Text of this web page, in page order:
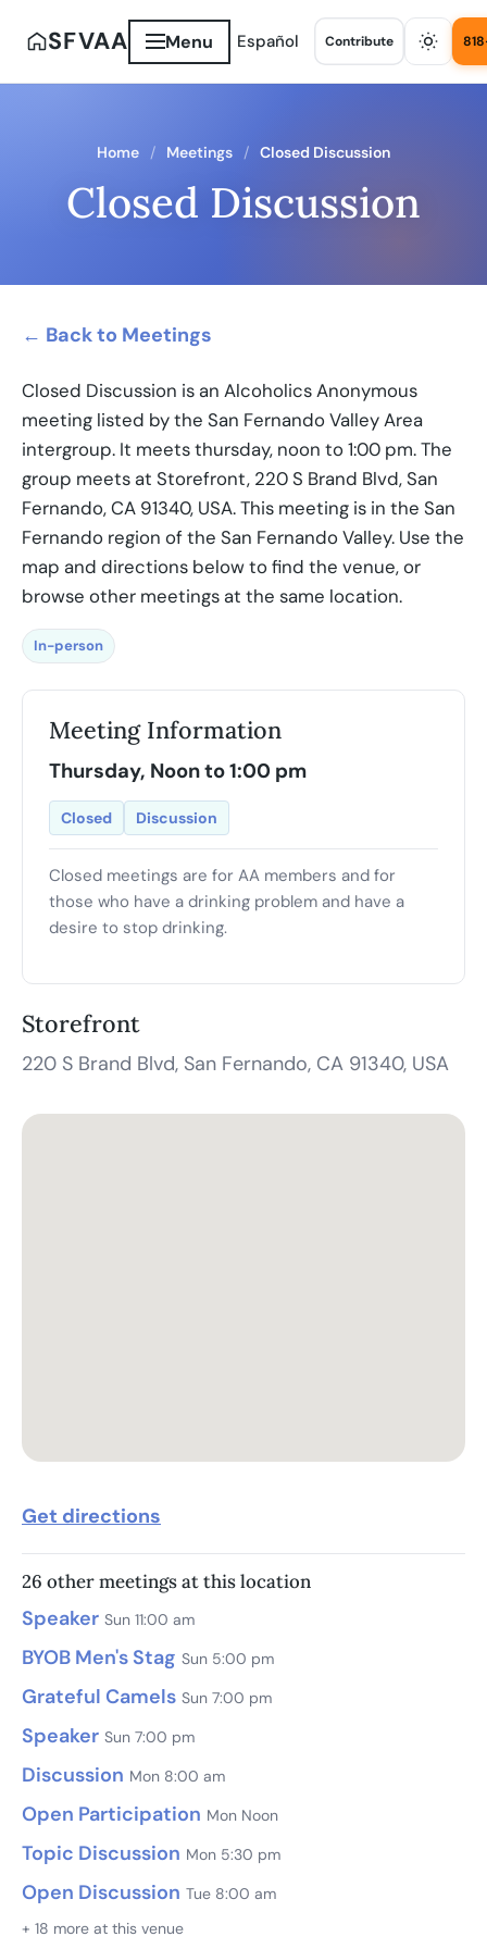
SFVAA Menu Español Contribute
Home Meetings Closed Discussion
Closed Discussion
← Back to Meetings
Closed Discussion is an Alcoholics Anonymous
meeting listed by the San Fernando Valley Area
intergroup. It meets thursday, noon to 1:00 pm. The
group meets at Storefront, 220 S Brand Blvd, San
Fernando, CA 91340, USA. This meeting is in the San
Fernando region of the San Fernando Valley. Use the
map and directions below to find the venue, or
browse other meetings at the same location.
In-person
Meeting Information
Thursday, Noon to 1:00 pm
Closed Discussion
Closed meetings are for AA members and for
those who have a drinking problem and have a
desire to stop drinking.
Storefront
220 S Brand Blvd, San Fernando, CA 91340, USA
Get directions
26 other meetings at this location
Speaker Sun 11:00 am
BYOB Men's Stag Sun 5:00 pm
Grateful Camels Sun 7:00 pm
Speaker Sun 7:00 pm
Discussion Mon 8:00 am
Open Participation Mon Noon
Topic Discussion Mon 5:30 pm
Open Discussion Tue 8:00 am
+ 18 more at this venue